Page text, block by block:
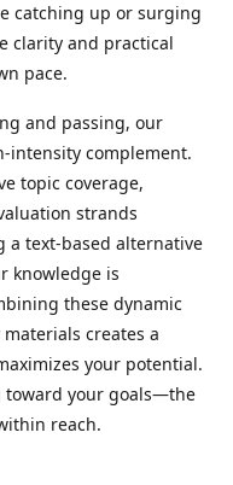
catching up or surging
clarity and practical
pace.
and passing, our
intensity complement.
topic coverage,
strands
a text-based alternative
knowledge is
these dynamic
creates a
your potential.
toward your goals—the
reach.